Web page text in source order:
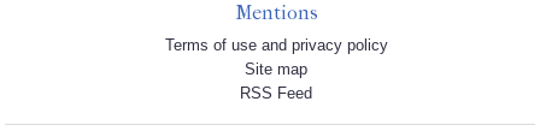
Mentions
Terms of use and privacy policy
Site map
RSS Feed